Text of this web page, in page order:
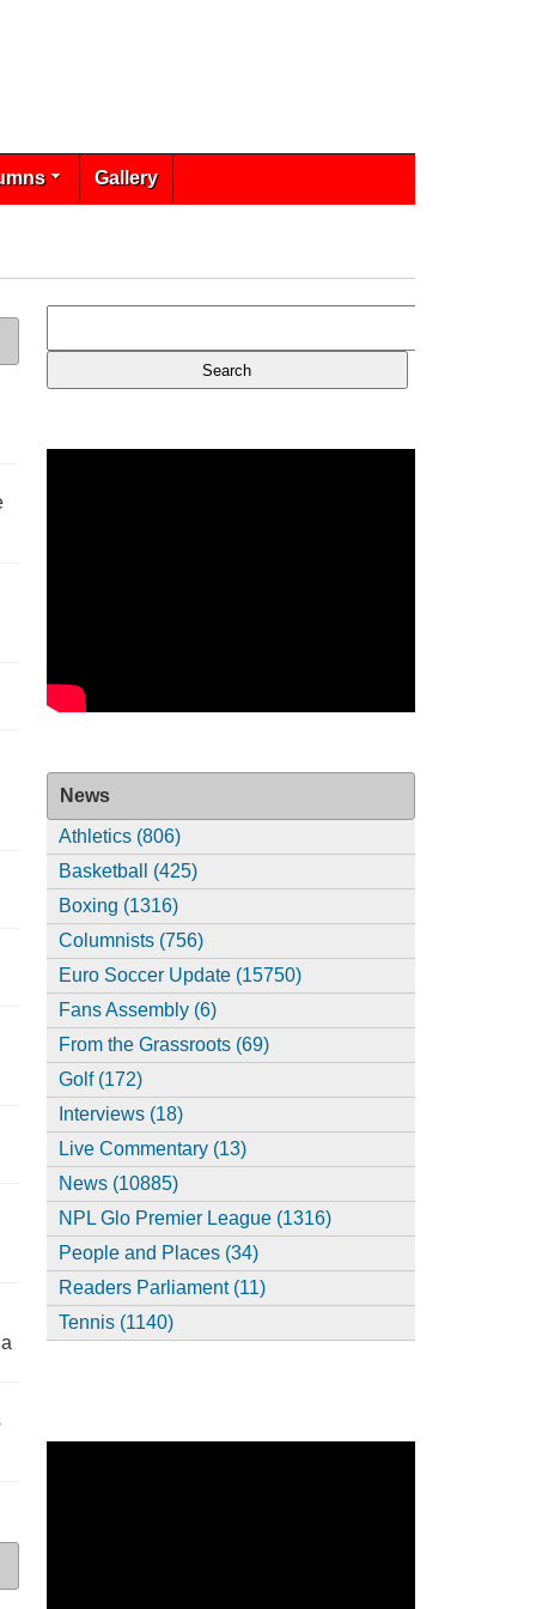
Gallery
News
Athletics (806)
Basketball (425)
Boxing (1316)
Columnists (756)
Euro Soccer Update (15750)
Fans Assembly (6)
From the Grassroots (69)
Golf (172)
Interviews (18)
Live Commentary (13)
News (10885)
NPL Glo Premier League (1316)
People and Places (34)
Readers Parliament (11)
Tennis (1140)